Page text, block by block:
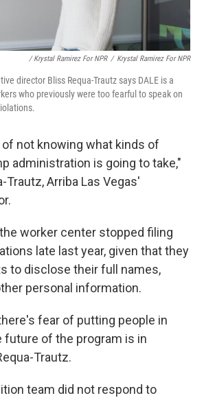
/ Krystal Ramirez For NPR / Krystal Ramirez For NPR
director Bliss Requa-Trautz says DALE is a
who previously were too fearful to speak on
of not knowing what kinds of
administration is going to take,"
Trautz, Arriba Las Vegas'
worker center stopped filing
late last year, given that they
to disclose their full names,
personal information.
fear of putting people in
future of the program is in
Trautz.
team did not respond to